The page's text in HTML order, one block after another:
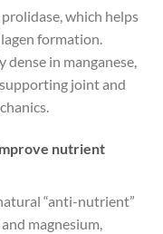
which helps
formation.
in manganese,
joint and
nutrient
“anti-nutrient”
magnesium,